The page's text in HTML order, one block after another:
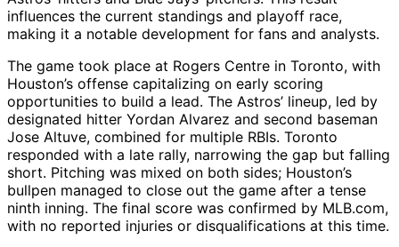
influences the current standings and playoff race,
making it a notable development for fans and analysts.
The game took place at Rogers Centre in Toronto, with
Houston’s offense capitalizing on early scoring
opportunities to build a lead. The Astros’ lineup, led by
designated hitter Yordan Alvarez and second baseman
Jose Altuve, combined for multiple RBIs. Toronto
responded with a late rally, narrowing the gap but falling
short. Pitching was mixed on both sides; Houston’s
bullpen managed to close out the game after a tense
ninth inning. The final score was confirmed by MLB.com,
with no reported injuries or disqualifications at this time.